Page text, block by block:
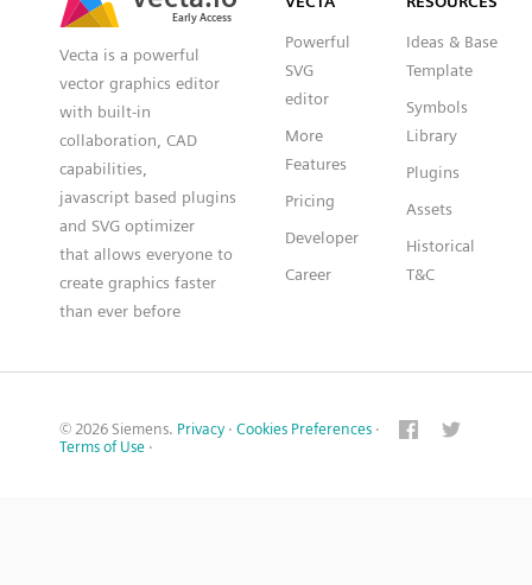
Vecta is a powerful
vector graphics editor
with built-in
collaboration, CAD
capabilities,
javascript based plugins
and SVG optimizer
that allows everyone to
create graphics faster
than ever before
Powerful
SVG
editor
More
Features
Pricing
Developer
Career
Ideas & Base
Template
Symbols
Library
Plugins
Assets
Historical
T&C
© 2026 Siemens. Privacy · Cookies Preferences ·
Terms of Use ·